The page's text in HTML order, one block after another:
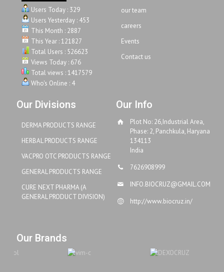
Users Today : 329
Users Yesterday : 453
This Month : 2887
This Year : 121827
Total Users : 526623
Views Today : 676
Total views : 1417579
Who's Online : 4
our team
careers
Events
Contact us
Our Divisions
DERMA PRODUCTS RANGE
HERBAL PRODUCTS RANGE
VACPRO OTC PRODUCTS RANGE
GENERAL PRODUCTS RANGE
CURE NEXT PHARMA (A
GENERAL PRODUCT DIVISION)
Our Info
Plot No: 26,Industrial Area,
Phase: 2, Panchkula, Haryana
134113
India
7626908999
INFO.BIOCRUZ@GMAIL.COM
http://www.biocruz.in/
Our Brands